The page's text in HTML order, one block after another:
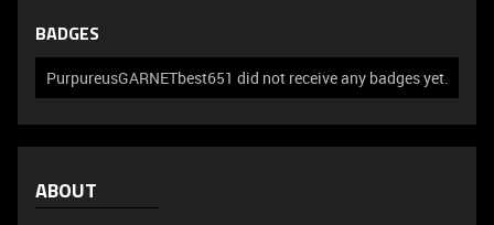
BADGES
PurpureusGARNETbest651 did not receive any badges yet.
ABOUT